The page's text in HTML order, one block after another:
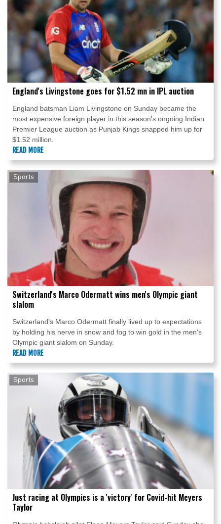
England's Livingstone goes for $1.52 mn in IPL auction
England batsman Liam Livingstone on Sunday became the
most expensive foreign player in this season's ongoing Indian
Premier League auction as Punjab Kings snapped him up for
$1.52 million.
READ MORE
Sports
Switzerland's Marco Odermatt wins men's Olympic giant
slalom
Switzerland's Marco Odermatt finally lived up to expectations
by holding his nerve in snow and fog to win gold in the men's
Olympic giant slalom on Sunday.
READ MORE
Sports
Just racing at Olympics is a 'victory' for Covid-hit Meyers
Taylor